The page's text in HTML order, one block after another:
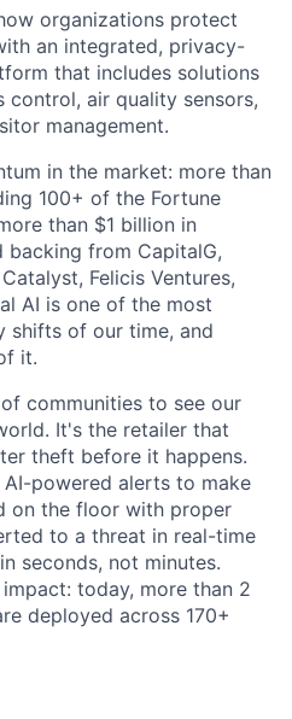
organizations protect
an integrated, privacy-
that includes solutions
control, air quality sensors,
management.
in the market: more than
100+ of the Fortune
than $1 billion in
backing from CapitalG,
Felicis Ventures,
AI is one of the most
shifts of our time, and
it.
communities to see our
It's the retailer that
theft before it happens.
powered alerts to make
on the floor with proper
to a threat in real-time
seconds, not minutes.
today, more than 2
deployed across 170+